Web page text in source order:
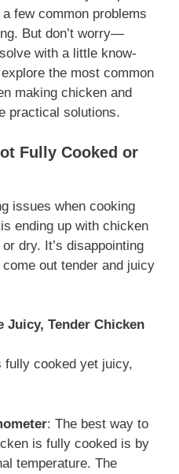
few common problems
But don’t worry—
with a little know-
the most common
making chicken and
practical solutions.
Fully Cooked or
issues when cooking
is ending up with chicken
dry. It’s disappointing
out tender and juicy
Tender Chicken
fully cooked yet juicy,
: The best way to
is fully cooked is by
temperature. The